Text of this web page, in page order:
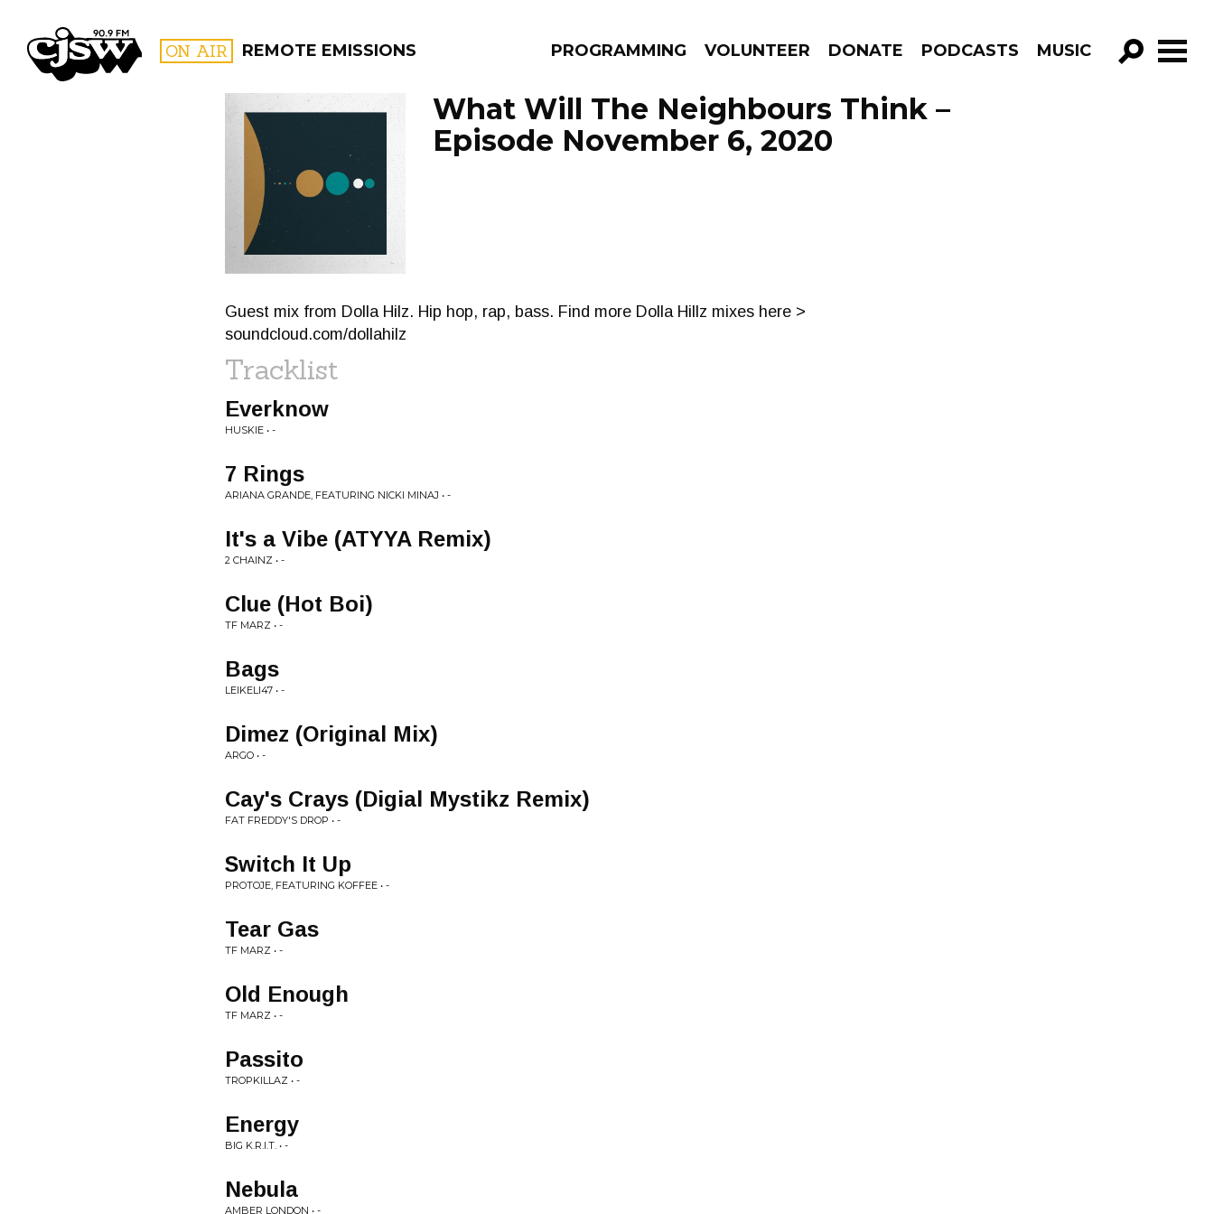
CJSW ON AIR REMOTE EMISSIONS PROGRAMMING VOLUNTEER DONATE PODCASTS MUSIC
GO!
PROGRAMS
What Will The Neighbours Think –
Episode November 6, 2020
Guest mix from Dolla Hilz. Hip hop, rap, bass. Find more Dolla Hillz mixes here >
soundcloud.com/dollahilz
Tracklist
Everknow
HUSKIE • -
7 Rings
ARIANA GRANDE, FEATURING NICKI MINAJ • -
It's a Vibe (ATYYA Remix)
2 CHAINZ • -
Clue (Hot Boi)
TF MARZ • -
Bags
LEIKELI47 • -
Dimez (Original Mix)
ARGO • -
Cay's Crays (Digial Mystikz Remix)
FAT FREDDY'S DROP • -
Switch It Up
PROTOJE, FEATURING KOFFEE • -
Tear Gas
TF MARZ • -
Old Enough
TF MARZ • -
Passito
TROPKILLAZ • -
Energy
BIG K.R.I.T. • -
Nebula
AMBER LONDON • -